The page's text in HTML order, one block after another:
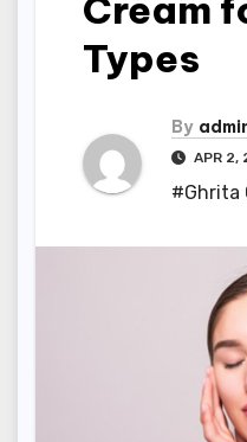
Types
By
APR 2,
#Ghrita